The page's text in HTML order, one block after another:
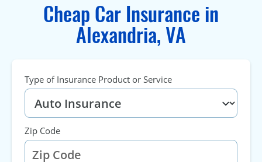
Cheap Car Insurance in
Alexandria, VA
Type of Insurance Product or Service
Zip Code